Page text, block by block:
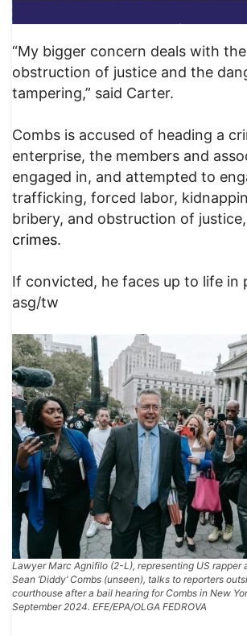
“My bigger concern deals with
obstruction of justice and the
tampering,” said Carter.
Combs is accused of heading a
enterprise, the members and
engaged in, and attempted to
trafficking, forced labor,
bribery, and obstruction of
crimes.
If convicted, he faces up to life in
asg/tw
Lawyer Marc Agnifilo (2-L), representing US rapper
Sean ‘Diddy’ Combs (unseen), talks to reporters
courthouse after a bail hearing for Combs in New
September 2024. EFE/EPA/OLGA FEDROVA